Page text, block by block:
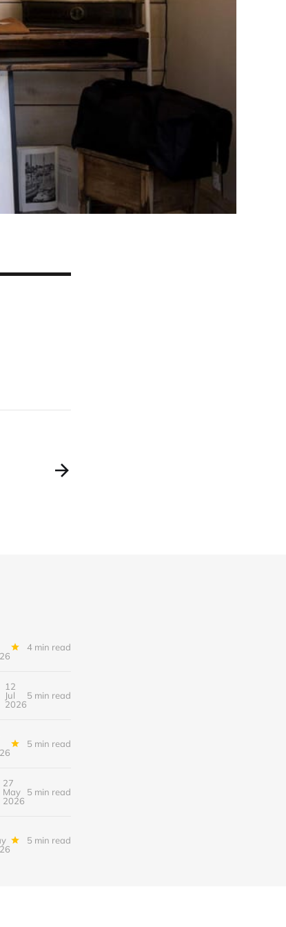
4 min read
12
Jul
2026
5 min read
5 min read
27
May
2026
5 min read
5 min read